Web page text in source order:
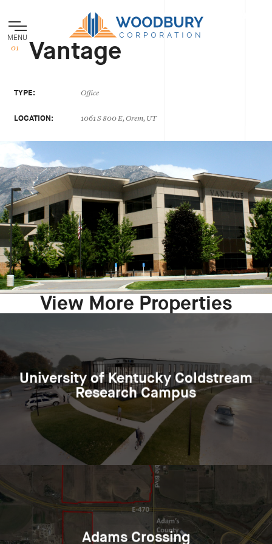
MENU Vantage
TYPE: Office
LOCATION: 1061 S 800 E, Orem, UT
View More Properties
University of Kentucky Coldstream
Research Campus
Adams Crossing